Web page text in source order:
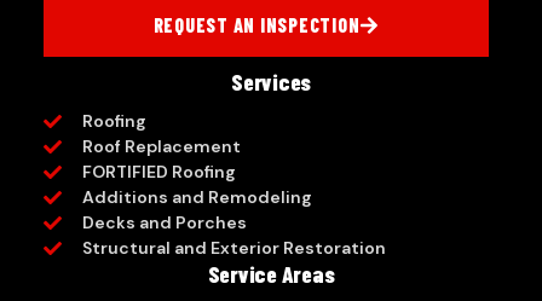
REQUEST AN INSPECTION
Services
Roofing
Roof Replacement
FORTIFIED Roofing
Additions and Remodeling
Decks and Porches
Structural and Exterior Restoration
Service Areas